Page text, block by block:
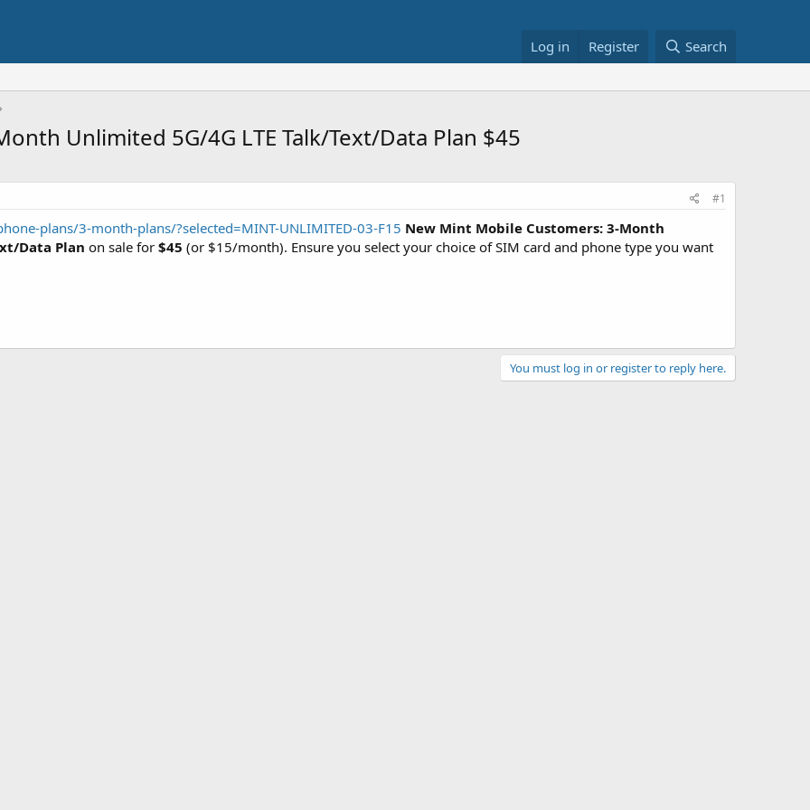
Log in Register Search
Unlimited 5G/4G LTE Talk/Text/Data Plan $45
#1
plans/3-month-plans/?selected=MINT-UNLIMITED-03-F15 New Mint Mobile Customers: 3-Month
Data Plan on sale for $45 (or $15/month). Ensure you select your choice of SIM card and phone type you want
You must log in or register to reply here.